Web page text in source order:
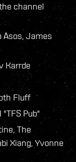
channel
Asos, James
Karrde
Fluff
Pub"
The
Xiang, Yvonne